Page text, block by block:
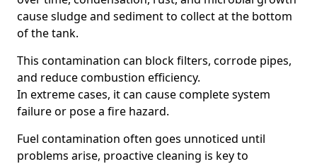
cause sludge and sediment to collect at the bottom
of the tank.
This contamination can block filters, corrode pipes,
and reduce combustion efficiency.
In extreme cases, it can cause complete system
failure or pose a fire hazard.
Fuel contamination often goes unnoticed until
problems arise, proactive cleaning is key to